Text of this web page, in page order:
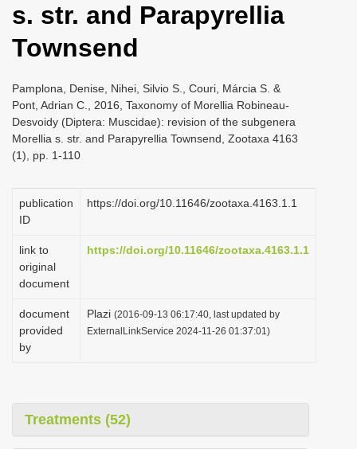
n
s. str. and Parapyrellia
Townsend
Pamplona, Denise, Nihei, Silvio S., Couri, Márcia S. &
Pont, Adrian C., 2016, Taxonomy of Morellia Robineau-
Desvoidy (Diptera: Muscidae): revision of the subgenera
Morellia s. str. and Parapyrellia Townsend, Zootaxa 4163
(1), pp. 1-110
publication
ID
https://doi.org/10.11646/zootaxa.4163.1.1
link to
original
document
https://doi.org/10.11646/zootaxa.4163.1.1
document
provided
by
Plazi (2016-09-13 06:17:40, last updated by
ExternalLinkService 2024-11-26 01:37:01)
Treatments (52)